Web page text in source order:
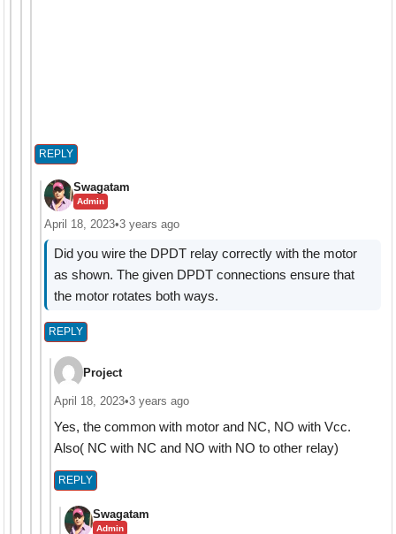
REPLY
Swagatam
Admin
April 18, 2023•3 years ago
Did you wire the DPDT relay correctly with the motor
as shown. The given DPDT connections ensure that
the motor rotates both ways.
REPLY
Project
April 18, 2023•3 years ago
Yes, the common with motor and NC, NO with Vcc.
Also( NC with NC and NO with NO to other relay)
REPLY
Swagatam
Admin